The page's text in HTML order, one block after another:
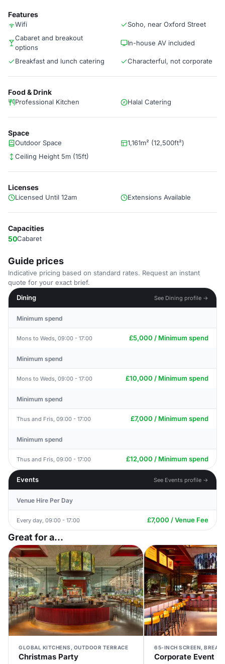
Features
Wifi
Soho, near Oxford Street
Cabaret and breakout
options
In-house AV included
Breakfast and lunch catering Characterful, not corporate
Food & Drink
Professional Kitchen Halal Catering
Space
Outdoor Space
1,161m² (12,500ft²)
Ceiling Height 5m (15ft)
Licenses
Licensed Until 12am Extensions Available
Capacities
50Cabaret
Guide prices
Indicative pricing based on standard rates. Request an instant
quote for your exact brief.
Dining
See Dining profile →
Minimum spend
Mons to Weds, 09:00 - 17:00 £5,000 / Minimum spend
Minimum spend
Mons to Weds, 09:00 - 17:00 £10,000 / Minimum spend
Minimum spend
Thus and Fris, 09:00 - 17:00 £7,000 / Minimum spend
Minimum spend
Thus and Fris, 09:00 - 17:00 £12,000 / Minimum spend
Events See Events profile →
Venue Hire Per Day
Every day, 09:00 - 17:00 £7,000 / Venue Fee
Great for a...
GLOBAL KITCHENS, OUTDOOR TERRACE
Christmas Party
65-INCH SCREEN,
Corporate Event